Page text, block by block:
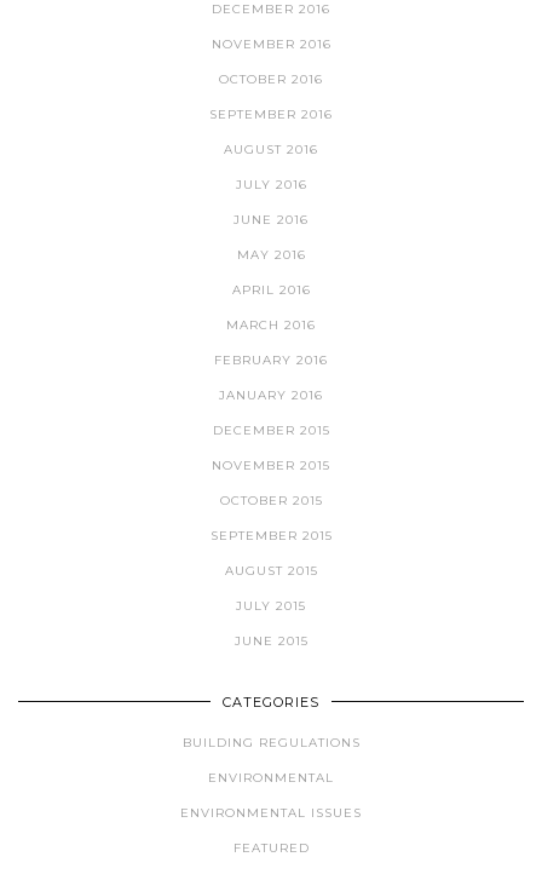
DECEMBER 2016
NOVEMBER 2016
OCTOBER 2016
SEPTEMBER 2016
AUGUST 2016
JULY 2016
JUNE 2016
MAY 2016
APRIL 2016
MARCH 2016
FEBRUARY 2016
JANUARY 2016
DECEMBER 2015
NOVEMBER 2015
OCTOBER 2015
SEPTEMBER 2015
AUGUST 2015
JULY 2015
JUNE 2015
CATEGORIES
BUILDING REGULATIONS
ENVIRONMENTAL
ENVIRONMENTAL ISSUES
FEATURED